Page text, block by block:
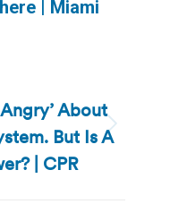
| Miami
About
But Is A
| CPR